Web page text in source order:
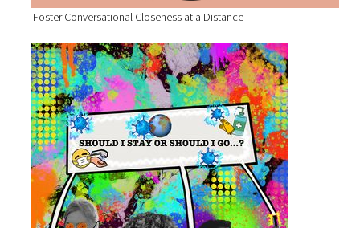
Foster Conversational Closeness at a Distance